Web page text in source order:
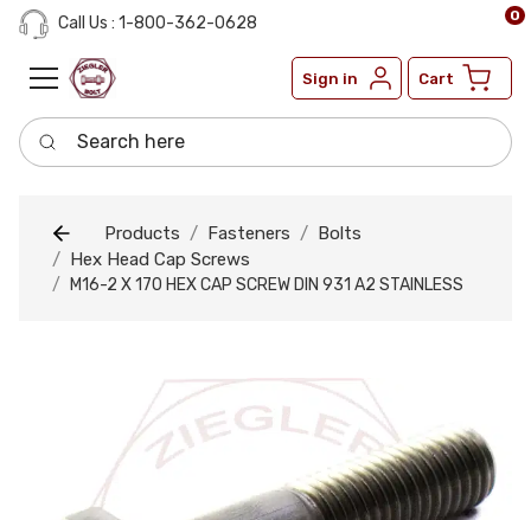
Call Us : 1-800-362-0628
Sign in Cart
0
Search here
Products Fasteners
Bolts
Hex Head Cap Screws
M16-2 X 170 HEX CAP SCREW DIN 931 A2 STAINLESS